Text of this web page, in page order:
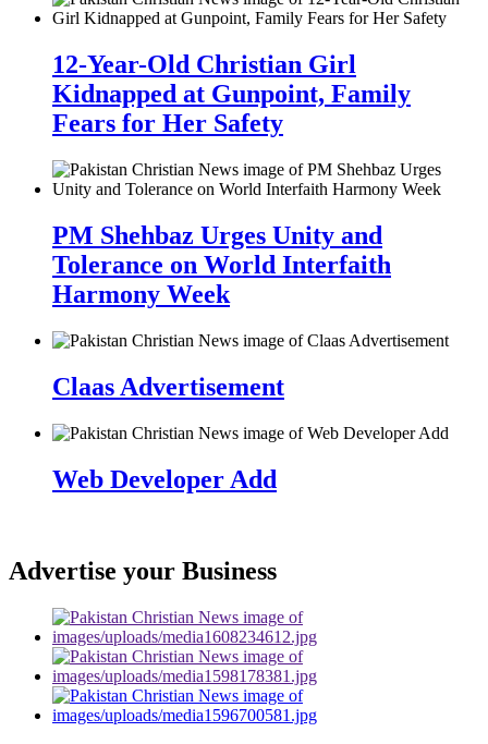
12-Year-Old Christian Girl
Kidnapped at Gunpoint, Family
Fears for Her Safety
PM Shehbaz Urges Unity and
Tolerance on World Interfaith
Harmony Week
Claas Advertisement
Web Developer Add
Advertise your Business